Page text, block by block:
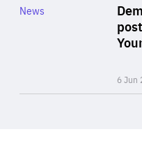
6 Jun
Category
News